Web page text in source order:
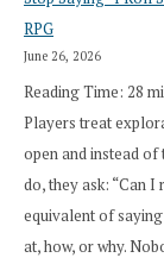
RPG
June 26, 2026
Reading Time: 28
Players treat
open and instead
do, they ask: “Can
equivalent of
at, how, or why.